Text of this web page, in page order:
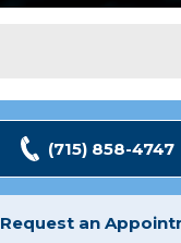
(715) 858-4747
Request an